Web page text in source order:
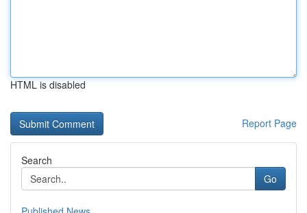
HTML is disabled
Report Page
Search
Go